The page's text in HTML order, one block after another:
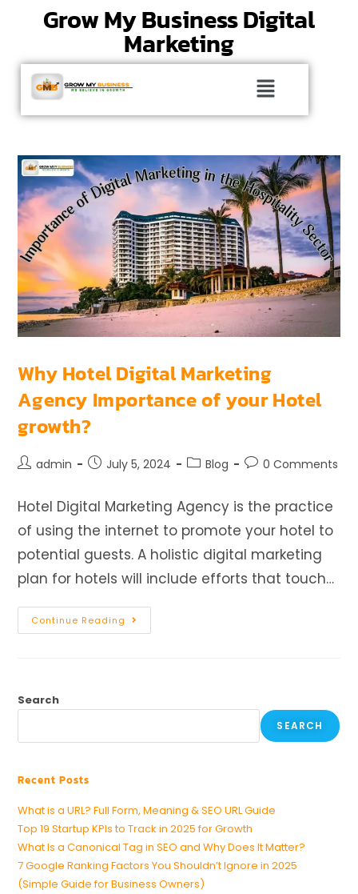
Grow My Business Digital
Marketing
Why Hotel Digital Marketing
Agency Importance of your Hotel
growth?
admin July 5, 2024 Blog 0 Comments
Hotel Digital Marketing Agency is the practice
of using the internet to promote your hotel to
potential guests. A holistic digital marketing
plan for hotels will include efforts that touch…
Continue Reading
Search
SEARCH
Recent Posts
What is a URL? Full Form, Meaning & SEO URL Guide
Top 19 Startup KPIs to Track in 2025 for Growth
What Is a Canonical Tag in SEO and Why Does It Matter?
7 Google Ranking Factors You Shouldn’t Ignore in 2025
(Simple Guide for Business Owners)